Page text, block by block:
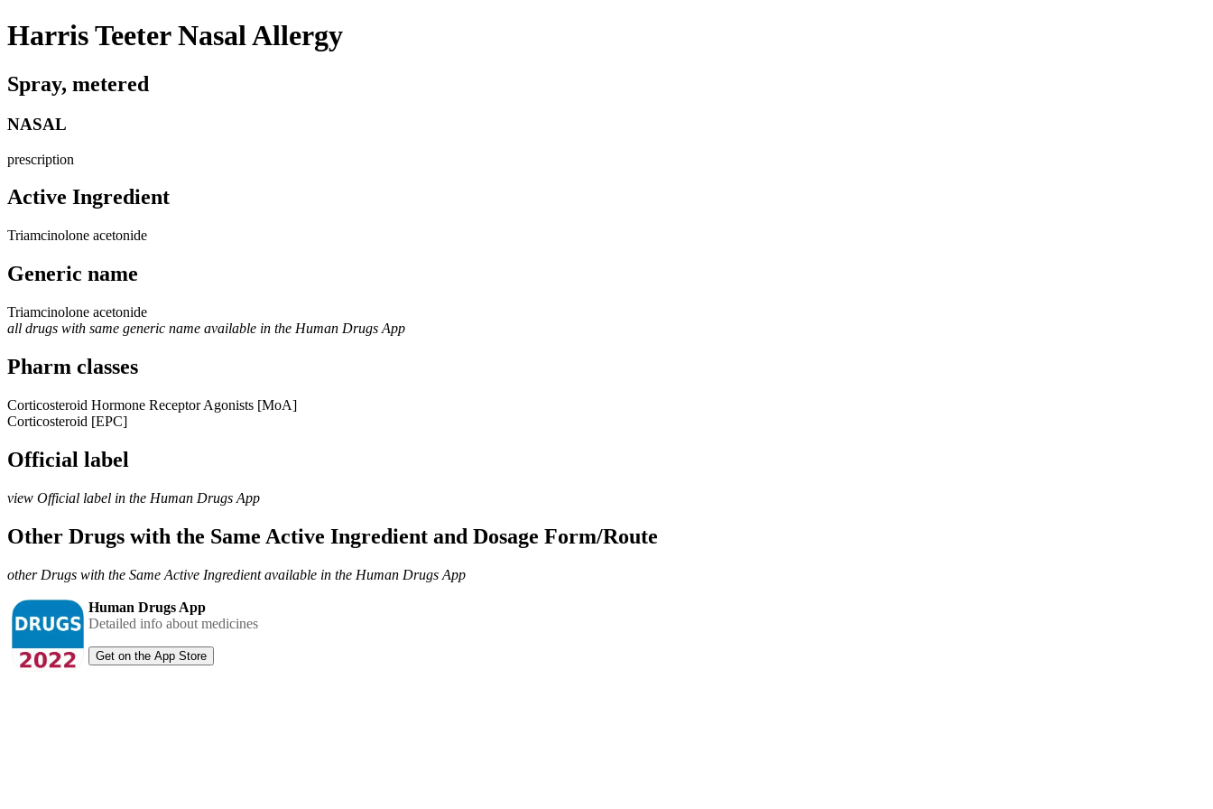
Harris Teeter Nasal Allergy
Spray, metered
NASAL
prescription
Active Ingredient
Triamcinolone acetonide
Generic name
Triamcinolone acetonide
all drugs with same generic name available in the Human Drugs App
Pharm classes
Corticosteroid Hormone Receptor Agonists [MoA]
Corticosteroid [EPC]
Official label
view Official label in the Human Drugs App
Other Drugs with the Same Active Ingredient and Dosage Form/Route
other Drugs with the Same Active Ingredient available in the Human Drugs App
Human Drugs App
Detailed info about medicines
Get on the App Store